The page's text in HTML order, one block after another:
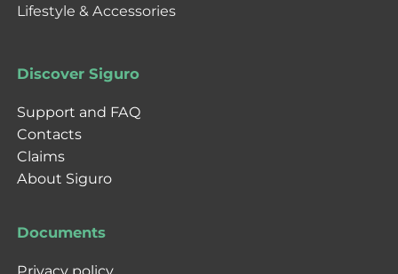
Lifestyle & Accessories
Discover Siguro
Support and FAQ
Contacts
Claims
About Siguro
Documents